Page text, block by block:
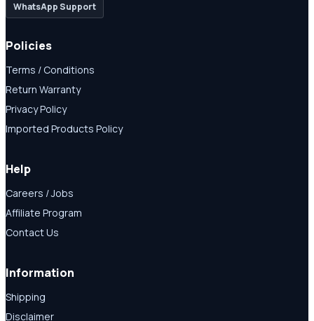
WhatsApp Support
Policies
Terms / Conditions
Return Warranty
Privacy Policy
Imported Products Policy
Help
Careers / Jobs
Affiliate Program
Contact Us
Information
Shipping
Disclaimer